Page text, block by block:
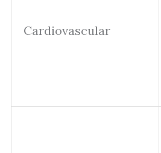
Cardiovascular